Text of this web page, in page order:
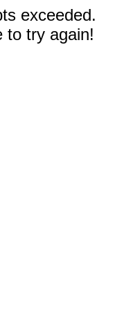
exceeded.
to try again!